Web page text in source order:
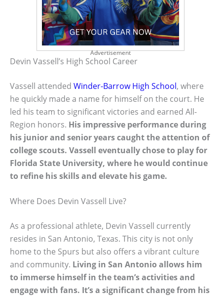
Advertisement
Devin Vassell’s High School Career
Vassell attended Winder-Barrow High School, where
he quickly made a name for himself on the court. He
led his team to significant victories and earned All-
Region honors. His impressive performance during
his junior and senior years caught the attention of
college scouts. Vassell eventually chose to play for
Florida State University, where he would continue
to refine his skills and elevate his game.
Where Does Devin Vassell Live?
As a professional athlete, Devin Vassell currently
resides in San Antonio, Texas. This city is not only
home to the Spurs but also offers a vibrant culture
and community. Living in San Antonio allows him
to immerse himself in the team’s activities and
engage with fans. It’s a significant change from his